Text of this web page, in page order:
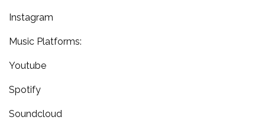
Instagram
Music Platforms:
Youtube
Spotify
Soundcloud